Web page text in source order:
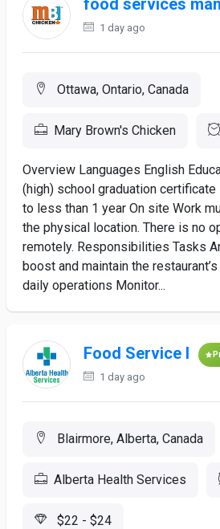
food services
1 day ago
Ottawa, Ontario, Canada
Mary Brown's Chicken
Overview Languages English
(high) school graduation
to less than 1 year On site Work
the physical location. There is no
remotely. Responsibilities Tasks
boost and maintain the
daily operations Monitor...
Food Service I
1 day ago
Blairmore, Alberta, Canada
Alberta Health Services
$22 - $24